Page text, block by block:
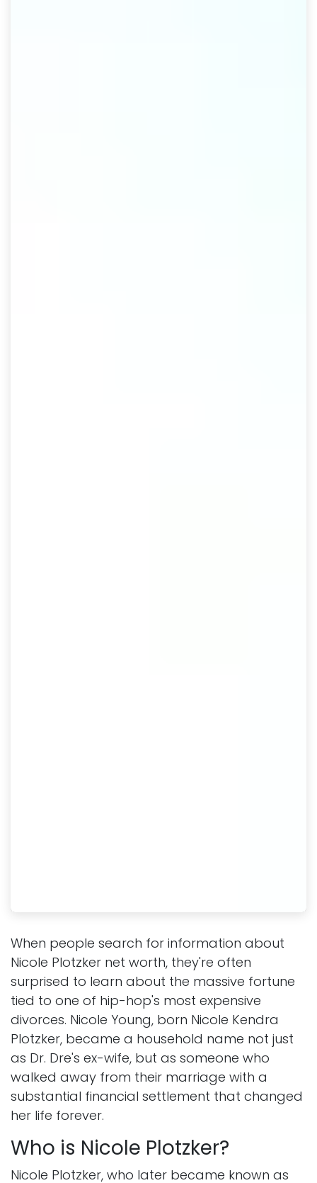
When people search for information about
Nicole Plotzker net worth, they're often
surprised to learn about the massive fortune
tied to one of hip-hop's most expensive
divorces. Nicole Young, born Nicole Kendra
Plotzker, became a household name not just
as Dr. Dre's ex-wife, but as someone who
walked away from their marriage with a
substantial financial settlement that changed
her life forever.
Who is Nicole Plotzker?
Nicole Plotzker, who later became known as